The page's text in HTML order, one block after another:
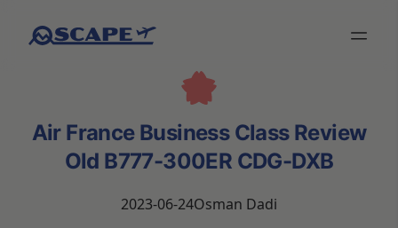
Air France Business Class Review
Old B777-300ER CDG-DXB
2023-06-24Osman Dadi